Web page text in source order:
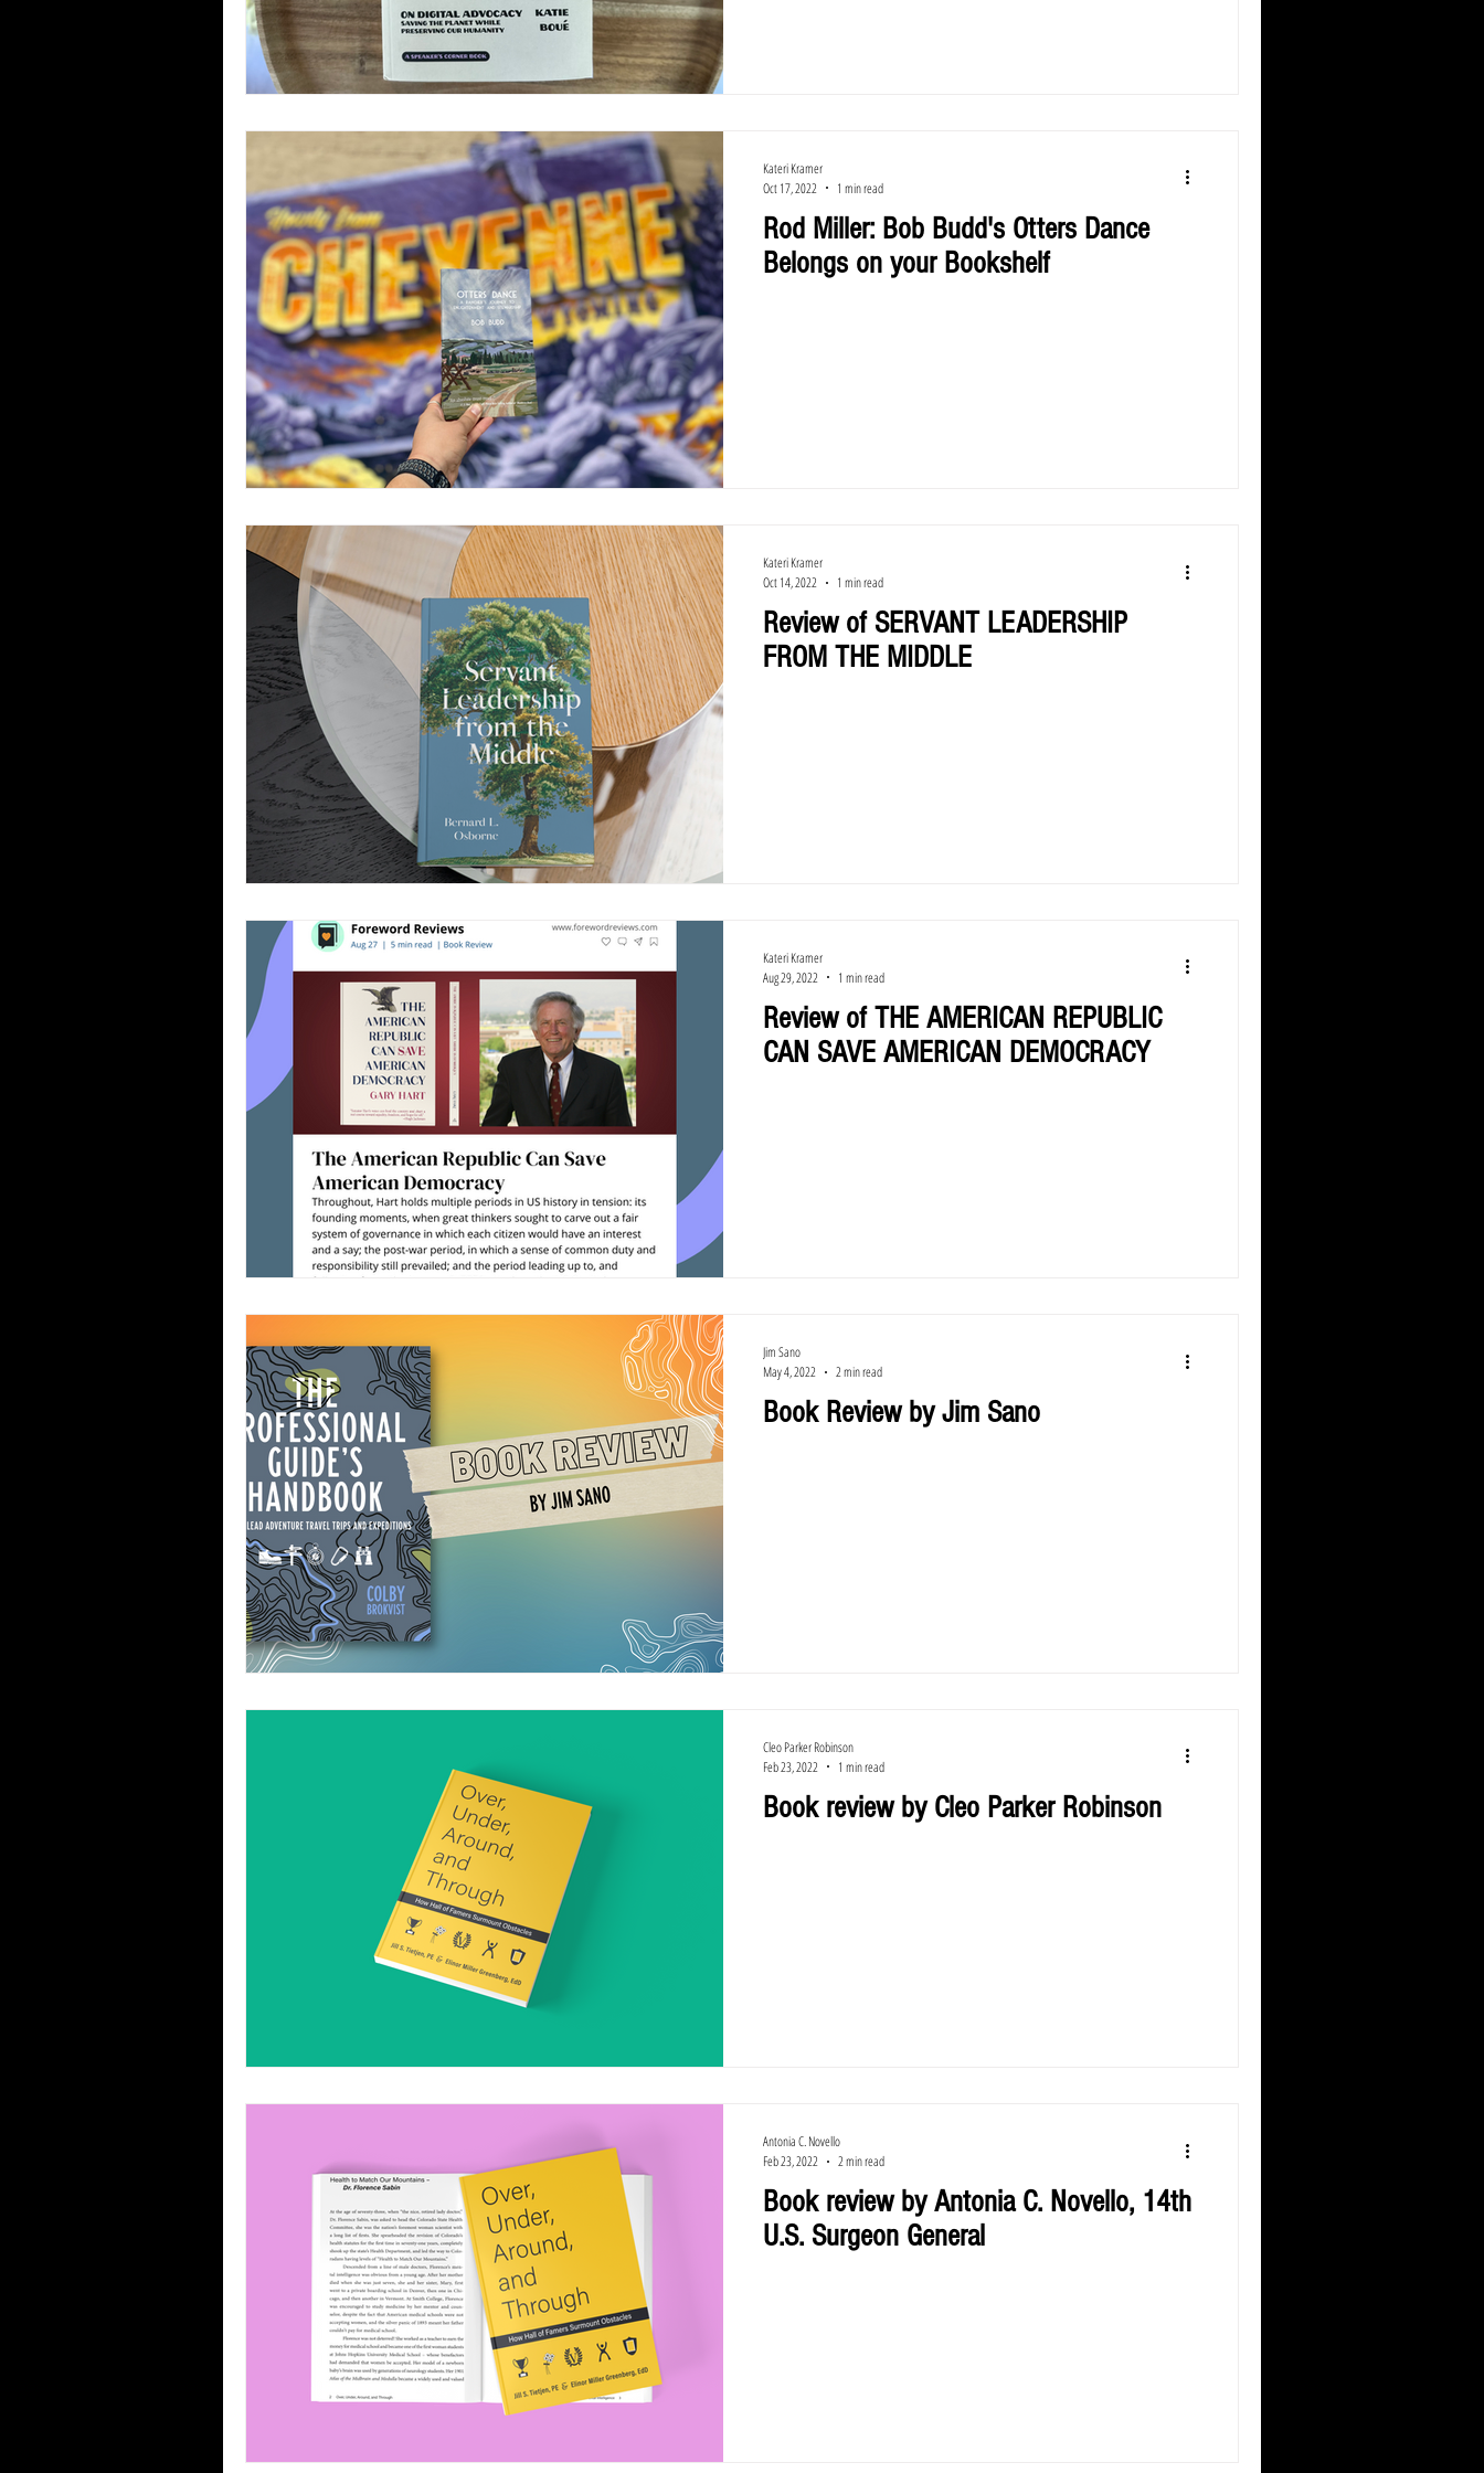
Third Places
Rod Miller: Bob Budd's Otters Dance
Belongs on your Bookshelf
Kateri Kramer
Oct 17, 2022
1 min read
Review of SERVANT LEADERSHIP
FROM THE MIDDLE
Kateri Kramer
Oct 14, 2022
1 min read
Review of THE AMERICAN REPUBLIC
CAN SAVE AMERICAN DEMOCRACY
Kateri Kramer
Aug 29, 2022
1 min read
Book Review by Jim Sano
Jim Sano
May 4, 2022
2 min read
Book review by Cleo Parker Robinson
Cleo Parker Robinson
Feb 23, 2022
1 min read
Book review by Antonia C. Novello, 14th
U.S. Surgeon General
Antonia C. Novello
Feb 23, 2022
2 min read